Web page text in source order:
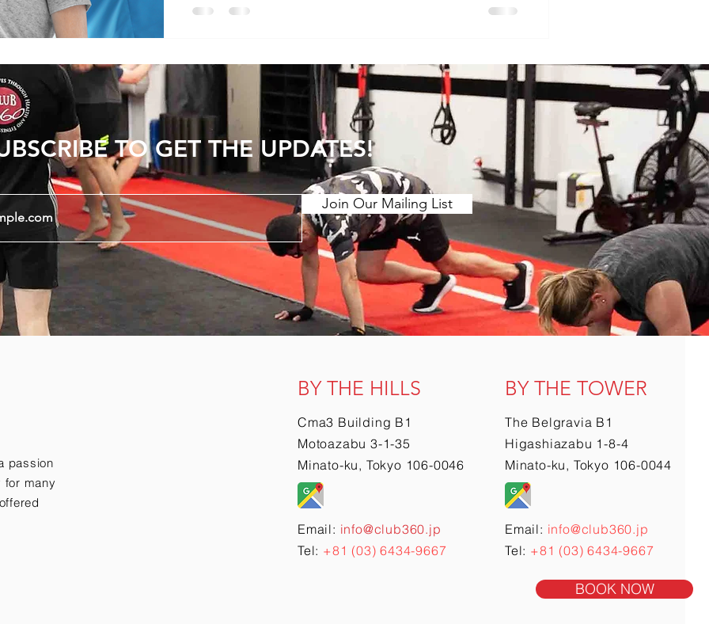
they might differ depending on where you are in
physical therapists share the same
BOOK NOW
TO GET THE UPDATES!
Join Our Mailing List
passion
for many
BY THE HILLS
Cma3 Building B1
Motoazabu 3-1-35
Minato-ku, Tokyo 106-0046
Email: info@club360.jp
Tel: +81 (03) 6434-9667
BY THE TOWER
The Belgravia B1
Higashiazabu 1-8-4
Minato-ku, Tokyo 106-0044
Email: info@club360.jp
Tel: +81 (03) 6434-9667